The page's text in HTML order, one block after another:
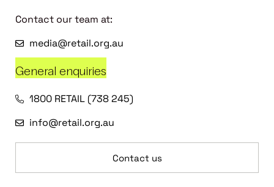
Contact our team at:
media@retail.org.au
General enquiries
1800 RETAIL (738 245)
info@retail.org.au
Contact us